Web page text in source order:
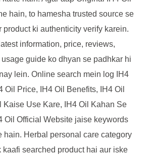
hain, to hamesha trusted source se
product ki authenticity verify karein.
information, price, reviews,
guide ko dhyan se padhkar hi
lein. Online search mein log IH4
Oil Price, IH4 Oil Benefits, IH4 Oil
Kaise Use Kare, IH4 Oil Kahan Se
Oil Official Website jaise keywords
hain. Herbal personal care category
kaafi searched product hai aur iske